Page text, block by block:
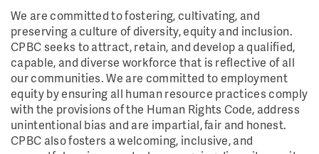
We are committed to fostering, cultivating, and
preserving a culture of diversity, equity and inclusion.
CPBC seeks to attract, retain, and develop a qualified,
capable, and diverse workforce that is reflective of all
our communities. We are committed to employment
equity by ensuring all human resource practices comply
with the provisions of the Human Rights Code, address
unintentional bias and are impartial, fair and honest.
CPBC also fosters a welcoming, inclusive, and